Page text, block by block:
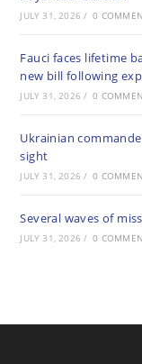
JULY 31, 2026 / 0
Fauci faces lifetime
new bill following
JULY 31, 2026 / 0
Ukrainian
sight
JULY 31, 2026 / 0
Several waves of
JULY 31, 2026 / 0